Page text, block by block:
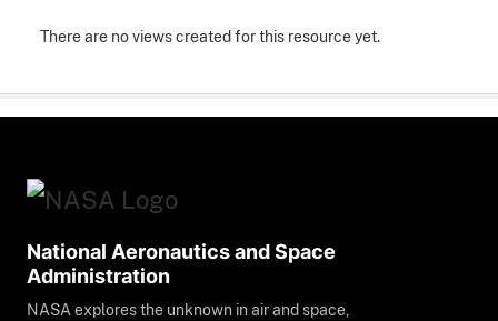
There are no views created for this resource yet.
National Aeronautics and Space
Administration
NASA explores the unknown in air and space,